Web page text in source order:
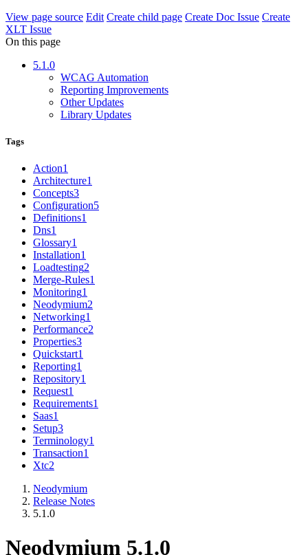
View page source Edit Create child page Create Doc Issue Create
XLT Issue
On this page
5.1.0
WCAG Automation
Reporting Improvements
Other Updates
Library Updates
Tags
Action1
Architecture1
Concepts3
Configuration5
Definitions1
Dns1
Glossary1
Installation1
Loadtesting2
Merge-Rules1
Monitoring1
Neodymium2
Networking1
Performance2
Properties3
Quickstart1
Reporting1
Repository1
Request1
Requirements1
Saas1
Setup3
Terminology1
Transaction1
Xtc2
Neodymium
Release Notes
5.1.0
Neodymium 5.1.0